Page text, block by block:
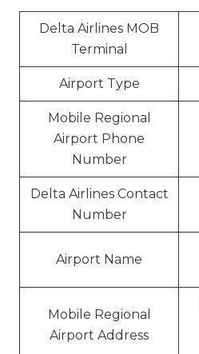
Delta Airlines MOB
Terminal
Airport Type
Mobile Regional
Airport Phone
Number
Delta Airlines Contact
Number
Airport Name
Mobile Regional
Airport Address